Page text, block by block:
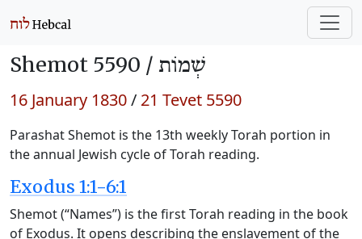
Shemot 5590 / שְׁמוֹת
16 January 1830/ 21 Tevet 5590
Parashat Shemot is the 13th weekly Torah portion in
the annual Jewish cycle of Torah reading.
Exodus 1:1-6:1
Shemot (“Names”) is the first Torah reading in the book
of Exodus. It opens describing the enslavement of the